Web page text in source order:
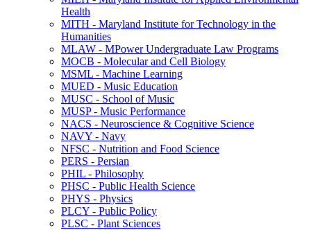
Health
MITH -​ Maryland Institute for Technology in the
Humanities
MLAW -​ MPower Undergraduate Law Programs
MOCB -​ Molecular and Cell Biology
MSML -​ Machine Learning
MUED -​ Music Education
MUSC -​ School of Music
MUSP -​ Music Performance
NACS -​ Neuroscience &​ Cognitive Science
NAVY -​ Navy
NFSC -​ Nutrition and Food Science
PERS -​ Persian
PHIL -​ Philosophy
PHSC -​ Public Health Science
PHYS -​ Physics
PLCY -​ Public Policy
PLSC -​ Plant Sciences